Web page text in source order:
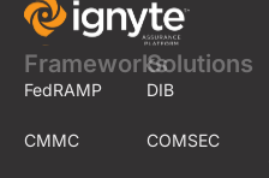
Frameworks
FedRAMP
CMMC
Solutions
DIB
COMSEC